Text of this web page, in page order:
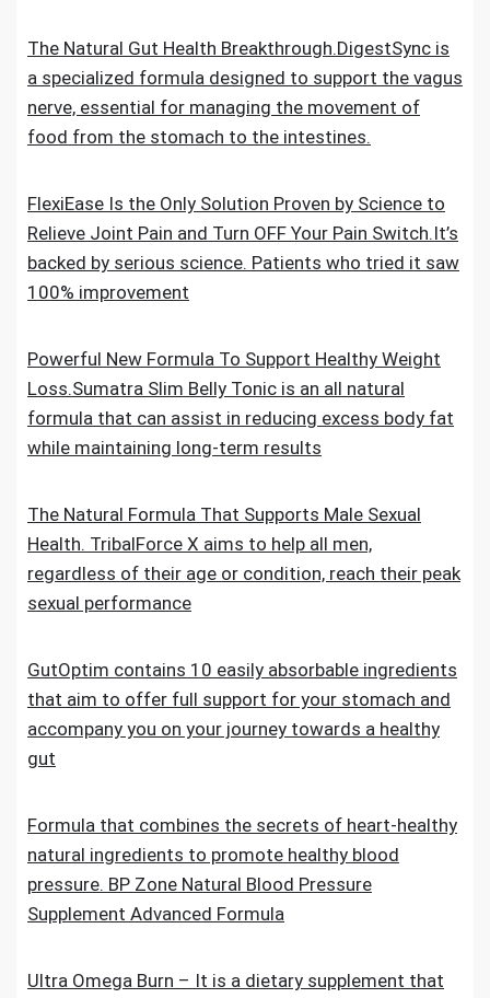
The Natural Gut Health Breakthrough.DigestSync is
a specialized formula designed to support the vagus
nerve, essential for managing the movement of
food from the stomach to the intestines.
FlexiEase Is the Only Solution Proven by Science to
Relieve Joint Pain and Turn OFF Your Pain Switch.It’s
backed by serious science. Patients who tried it saw
100% improvement
Powerful New Formula To Support Healthy Weight
Loss.Sumatra Slim Belly Tonic is an all natural
formula that can assist in reducing excess body fat
while maintaining long-term results
The Natural Formula That Supports Male Sexual
Health. TribalForce X aims to help all men,
regardless of their age or condition, reach their peak
sexual performance
GutOptim contains 10 easily absorbable ingredients
that aim to offer full support for your stomach and
accompany you on your journey towards a healthy
gut
Formula that combines the secrets of heart-healthy
natural ingredients to promote healthy blood
pressure. BP Zone Natural Blood Pressure
Supplement Advanced Formula
Ultra Omega Burn – It is a dietary supplement that